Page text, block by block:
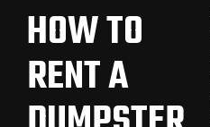
HOW TO
RENT A